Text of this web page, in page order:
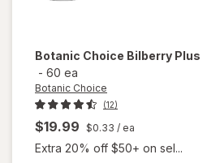
Botanic Choice Bilberry Plus
- 60 ea
Botanic Choice
(12)
$19.99 $0.33 / ea
Extra 20% off $50+ on sel...